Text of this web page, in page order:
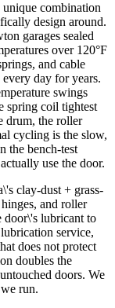
combination
design around.
garages sealed
over 120°F
and cable
day for years.
swings
spring coil tightest
drum, the roller
cycling is the slow,
the bench-test
use the door.
clay-dust + grass-
and roller
door\'s lubricant to
service,
does not protect
doubles the
doors. We
run.